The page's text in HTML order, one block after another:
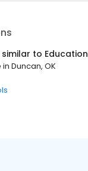
to Education
in Duncan, OK